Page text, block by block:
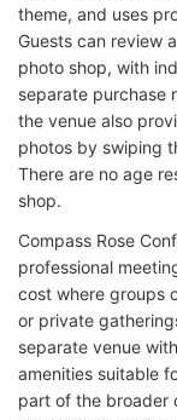
theme, and uses
Guests can review
photo shop, with
separate purchase
the venue also
photos by swiping
There are no age
shop.
Compass Rose
professional
cost where groups
or private
separate venue
amenities suitable
part of the broader